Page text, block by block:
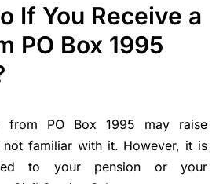
If You Receive a
PO Box 1995
from PO Box 1995 may raise
not familiar with it. However, it is
to your pension or your